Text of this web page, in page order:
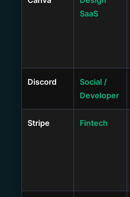
SaaS
Discord
Social /
Developer
Stripe Fintech